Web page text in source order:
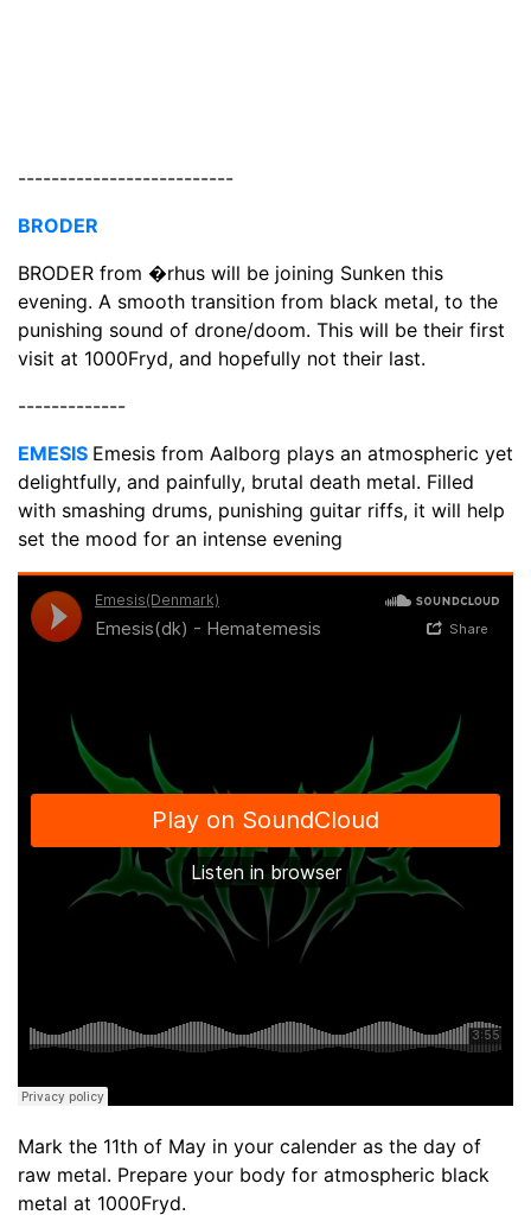
--------------------------
BRODER
BRODER from �rhus will be joining Sunken this
evening. A smooth transition from black metal, to the
punishing sound of drone/doom. This will be their first
visit at 1000Fryd, and hopefully not their last.
-------------
EMESIS Emesis from Aalborg plays an atmospheric yet
delightfully, and painfully, brutal death metal. Filled
with smashing drums, punishing guitar riffs, it will help
set the mood for an intense evening
Mark the 11th of May in your calender as the day of
raw metal. Prepare your body for atmospheric black
metal at 1000Fryd.